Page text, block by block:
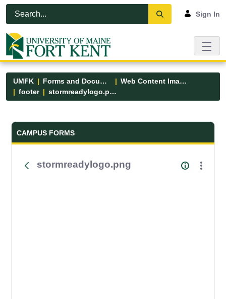
Skip to Main Content
Open Accessibility Menu
Sign In
UMFK Forms and Documents
Web Content Images
footer
stormreadylogo.png
Forms and Documents - UMFK
CAMPUS FORMS
stormreadylogo.png